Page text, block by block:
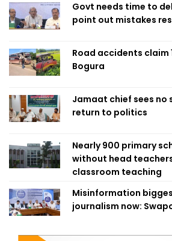
Govt needs time to
point out mistakes
Road accidents claim
Bogura
Jamaat chief sees no
return to politics
Nearly 900 primary
without head
classroom teaching
Misinformation
journalism now: